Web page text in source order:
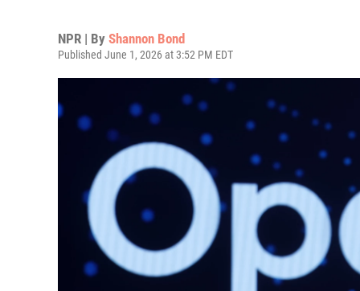
NPR | By Shannon Bond
Published June 1, 2026 at 3:52 PM EDT